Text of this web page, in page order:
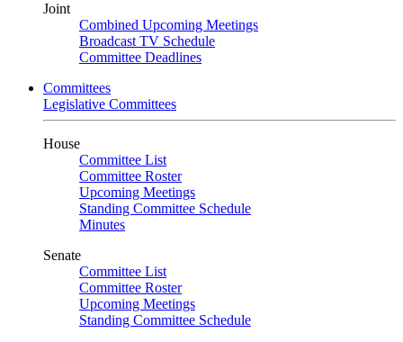
Joint
Combined Upcoming Meetings
Broadcast TV Schedule
Committee Deadlines
Committees
Legislative Committees
House
Committee List
Committee Roster
Upcoming Meetings
Standing Committee Schedule
Minutes
Senate
Committee List
Committee Roster
Upcoming Meetings
Standing Committee Schedule